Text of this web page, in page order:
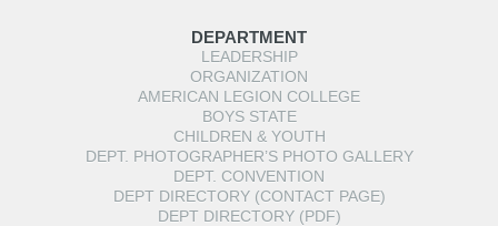
DEPARTMENT
LEADERSHIP
ORGANIZATION
AMERICAN LEGION COLLEGE
BOYS STATE
CHILDREN & YOUTH
DEPT. PHOTOGRAPHER’S PHOTO GALLERY
DEPT. CONVENTION
DEPT DIRECTORY (CONTACT PAGE)
DEPT DIRECTORY (PDF)